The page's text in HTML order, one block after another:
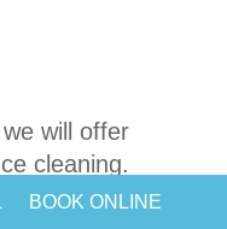
will offer
cleaning.
visits
BOOK ONLINE